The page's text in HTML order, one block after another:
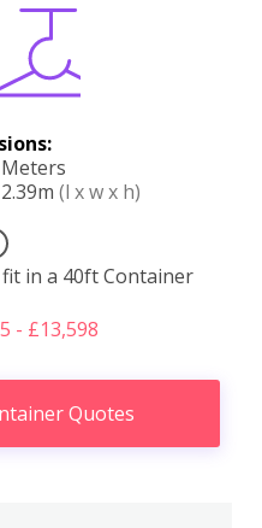
(l x w x h)
in a 40ft Container
- £13,598
Quotes